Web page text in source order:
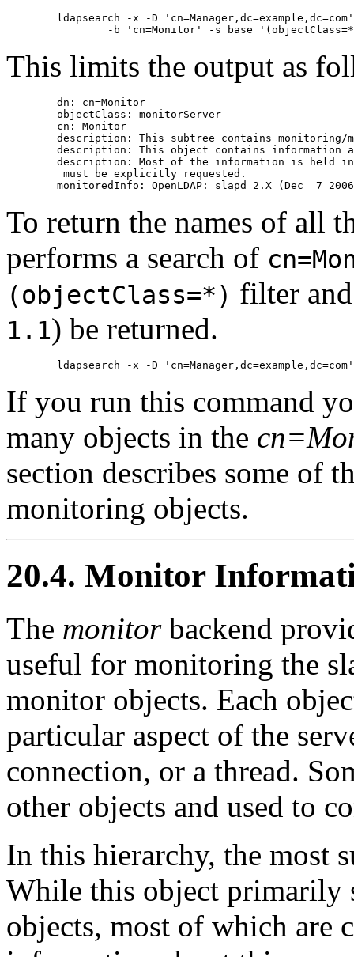
ldapsearch -x -D
This limits the output as
        dn: cn=Monitor
        objectClass: monitorServer
        cn: Monitor
description: This subtree contains monitoring/
description: This object contains information
description: Most of the information is held
         must be explicitly requested.
To return the names of all
performs a search of
(objectClass=*) filter
1.1) be returned.
If you run this command
many objects in the
section describes some of
monitoring objects.
20.4. Monitor
The monitorbackend
useful for monitoring the
monitor objects. Each
particular aspect of the
connection, or a thread.
other objects and used to
In this hierarchy, the most
While this object primarily
objects, most of which are